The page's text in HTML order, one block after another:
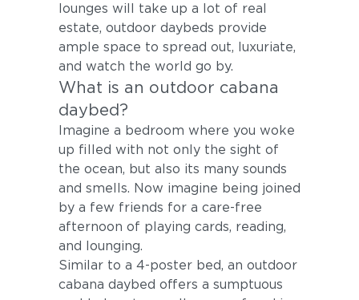
lounges will take up a lot of real
estate, outdoor daybeds provide
ample space to spread out, luxuriate,
and watch the world go by.
What is an outdoor cabana
daybed?
Imagine a bedroom where you woke
up filled with not only the sight of
the ocean, but also its many sounds
and smells. Now imagine being joined
by a few friends for a care-free
afternoon of playing cards, reading,
and lounging.
Similar to a 4-poster bed, an outdoor
cabana daybed offers a sumptuous